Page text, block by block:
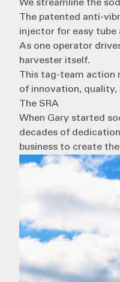
We streamline the
The patented anti-
injector for easy tube
As one operator
harvester itself.
This tag-team action
of innovation, quality,
The SRA
When Gary started
decades of
business to create